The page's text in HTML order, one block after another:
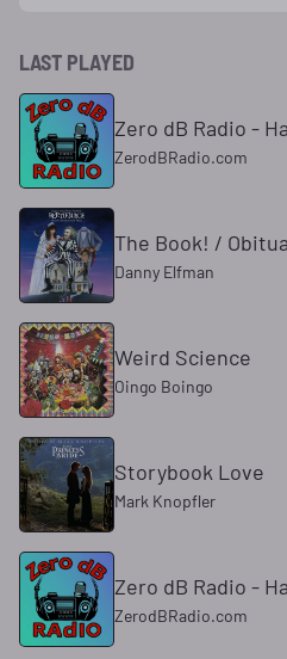
LAST PLAYED
Zero dB Radio -
ZerodBRadio.com
The Book! /
Danny Elfman
Weird Science
Oingo Boingo
Storybook Love
Mark Knopfler
Zero dB Radio -
ZerodBRadio.com